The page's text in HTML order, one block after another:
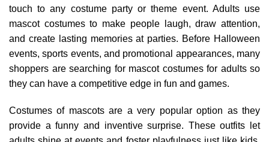
touch to any costume party or theme event. Adults use
mascot costumes to make people laugh, draw attention,
and create lasting memories at parties. Before Halloween
events, sports events, and promotional appearances, many
shoppers are searching for mascot costumes for adults so
they can have a competitive edge in fun and games.
Costumes of mascots are a very popular option as they
provide a funny and inventive surprise. These outfits let